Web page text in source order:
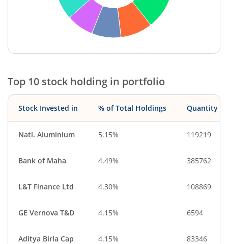
End of interactive chart.
Top 10 stock holding in portfolio
Stock Invested in % of Total Holdings Quantity
Natl. Aluminium 5.15% 119219
Bank of Maha 4.49% 385762
L&T Finance Ltd 4.30% 108869
GE Vernova T&D 4.15% 6594
Aditya Birla Cap 4.15% 83346